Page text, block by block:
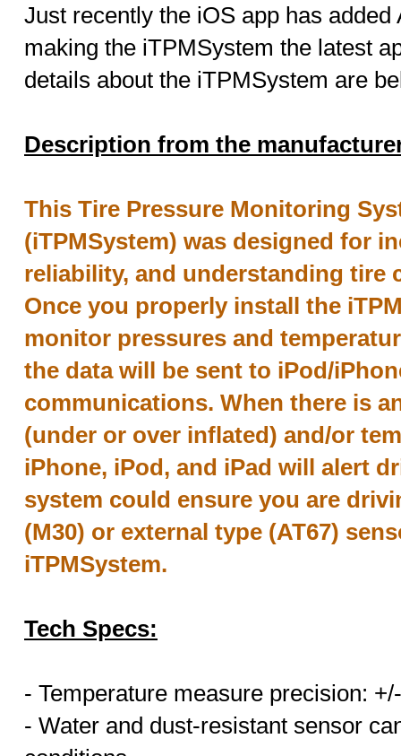
Just recently the iOS app has
making the iTPMSystem the latest
details about the iTPMSystem are
Description from the
This Tire Pressure Monitoring
(iTPMSystem) was designed for
reliability, and understanding tire
Once you properly install the
monitor pressures and
the data will be sent to iPod/
communications. When there is
(under or over inflated) and/or
iPhone, iPod, and iPad will alert
system could ensure you are
(M30) or external type (AT67)
iTPMSystem.
Tech Specs:
- Temperature measure precision:
- Water and dust-resistant sensor